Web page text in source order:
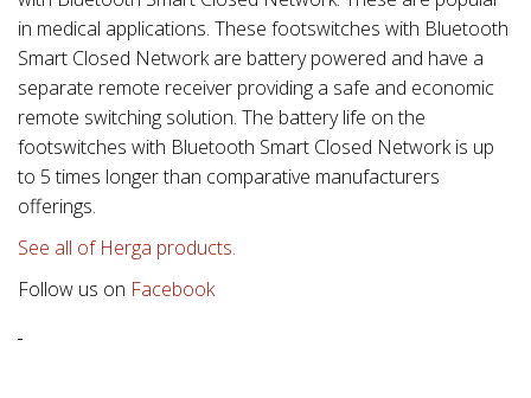
in medical applications. These footswitches with Bluetooth
Smart Closed Network are battery powered and have a
separate remote receiver providing a safe and economic
remote switching solution. The battery life on the
footswitches with Bluetooth Smart Closed Network is up
to 5 times longer than comparative manufacturers
offerings.
See all of Herga products.
Follow us on Facebook